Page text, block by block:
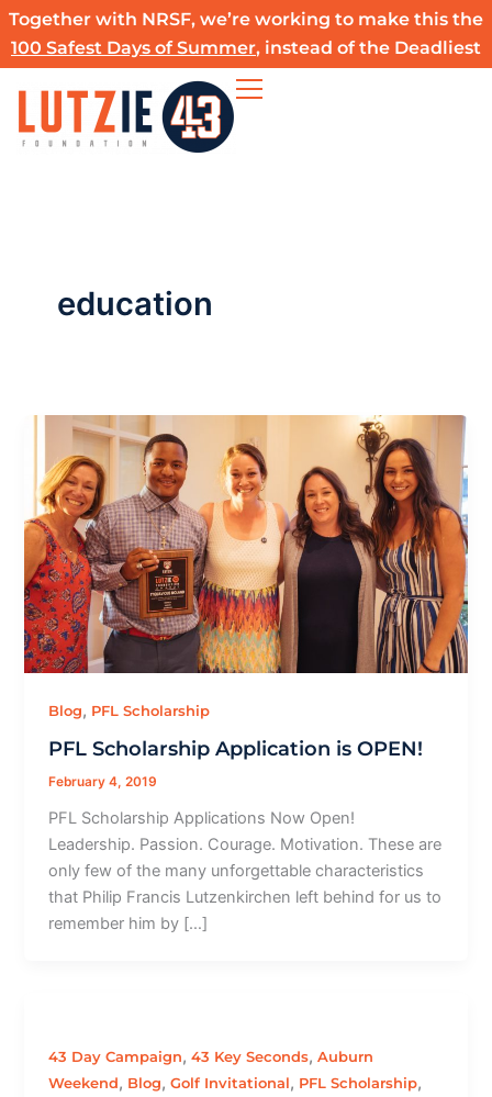
Skip
to
content
Together with NRSF, we’re working to make this the
100 Safest Days of Summer, instead of the Deadliest
education
Blog, PFL Scholarship
PFL Scholarship Application is OPEN!
February 4, 2019
PFL Scholarship Applications Now Open!
Leadership. Passion. Courage. Motivation. These are
only few of the many unforgettable characteristics
that Philip Francis Lutzenkirchen left behind for us to
remember him by […]
43 Day Campaign,43 Key Seconds,Auburn
Weekend, Blog,Golf Invitational, PFL Scholarship,